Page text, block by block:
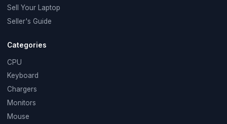
Sell Your Laptop
Seller's Guide
Categories
CPU
Keyboard
Chargers
Monitors
Mouse